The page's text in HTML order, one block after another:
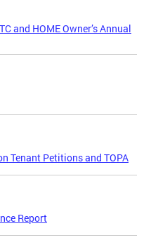
and HOME Owner’s Annual
Tenant Petitions and TOPA
Report